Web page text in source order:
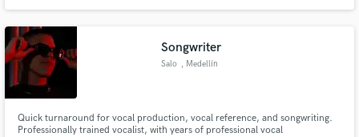
Songwriter
Salo , Medellín
Quick turnaround for vocal production, vocal reference, and songwriting.
Professionally trained vocalist, with years of professional vocal